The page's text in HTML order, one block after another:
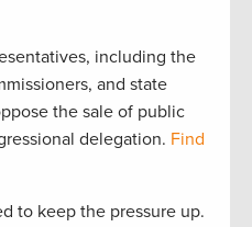
including the
and state
the sale of public
delegation. Find
to keep the pressure up.